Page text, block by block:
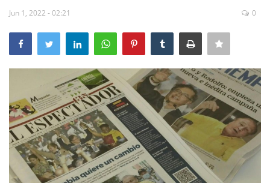
Breaking
WORLD
Middle East
Economy
Jun 1, 2022 - 02:21 0